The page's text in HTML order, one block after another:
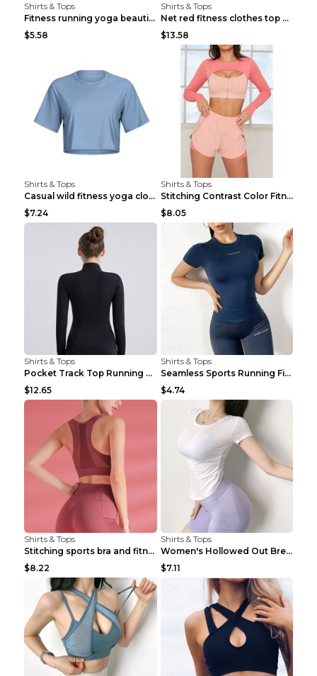
Shirts & Tops
Fitness running yoga beautiful back Wine Red S
$5.58
Shirts & Tops
Net red fitness clothes top Grey S
$13.58
Shirts & Tops
Casual wild fitness yoga clothes Black 4
$7.24
Shirts & Tops
Stitching Contrast Color Fitness Sports Suit Apric...
$8.05
Shirts & Tops
Pocket Track Top Running Fitness Cardigan Apricot ...
$12.65
Shirts & Tops
Seamless Sports Running Fitness Yoga Wear Light Ar...
$4.74
Shirts & Tops
Stitching sports bra and fitness wear Light Purple...
$8.22
Shirts & Tops
Women's Hollowed Out Breathable Fitness T Shirt Gr...
$7.11